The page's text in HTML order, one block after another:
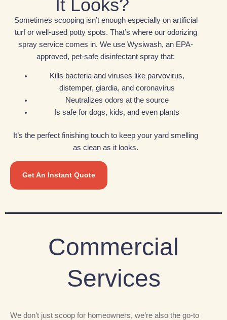
It Looks?
Sometimes scooping isn’t enough especially on artificial
turf or well-used potty spots. That’s where our odorizing
spray service comes in. We use Wysiwash, an EPA-
approved, pet-safe disinfectant spray that:
Kills bacteria and viruses like parvovirus,
distemper, giardia, and coronavirus
Neutralizes odors at the source
Is safe for dogs, kids, and even plants
It’s the perfect finishing touch to keep your yard smelling
as clean as it looks.
Get An Instant Quote
Commercial
Services
We don’t just scoop for homeowners, we’re also the go-to